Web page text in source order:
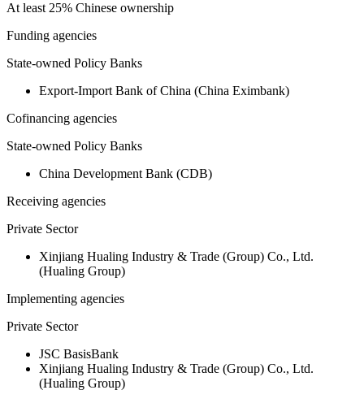
At least 25% Chinese ownership
Funding agencies
State-owned Policy Banks
Export-Import Bank of China (China Eximbank)
Cofinancing agencies
State-owned Policy Banks
China Development Bank (CDB)
Receiving agencies
Private Sector
Xinjiang Hualing Industry & Trade (Group) Co., Ltd.
(Hualing Group)
Implementing agencies
Private Sector
JSC BasisBank
Xinjiang Hualing Industry & Trade (Group) Co., Ltd.
(Hualing Group)